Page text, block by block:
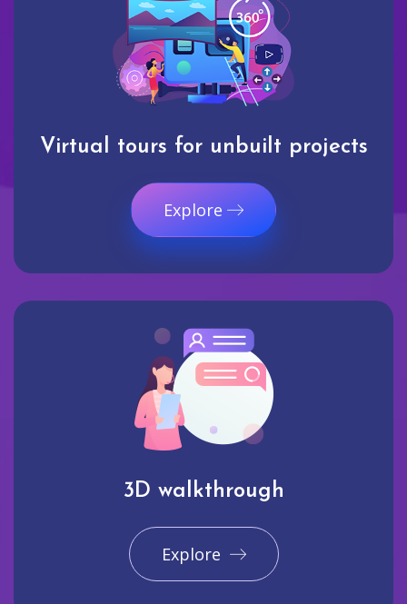
Virtual tours for unbuilt projects
Explore
3D walkthrough
Explore